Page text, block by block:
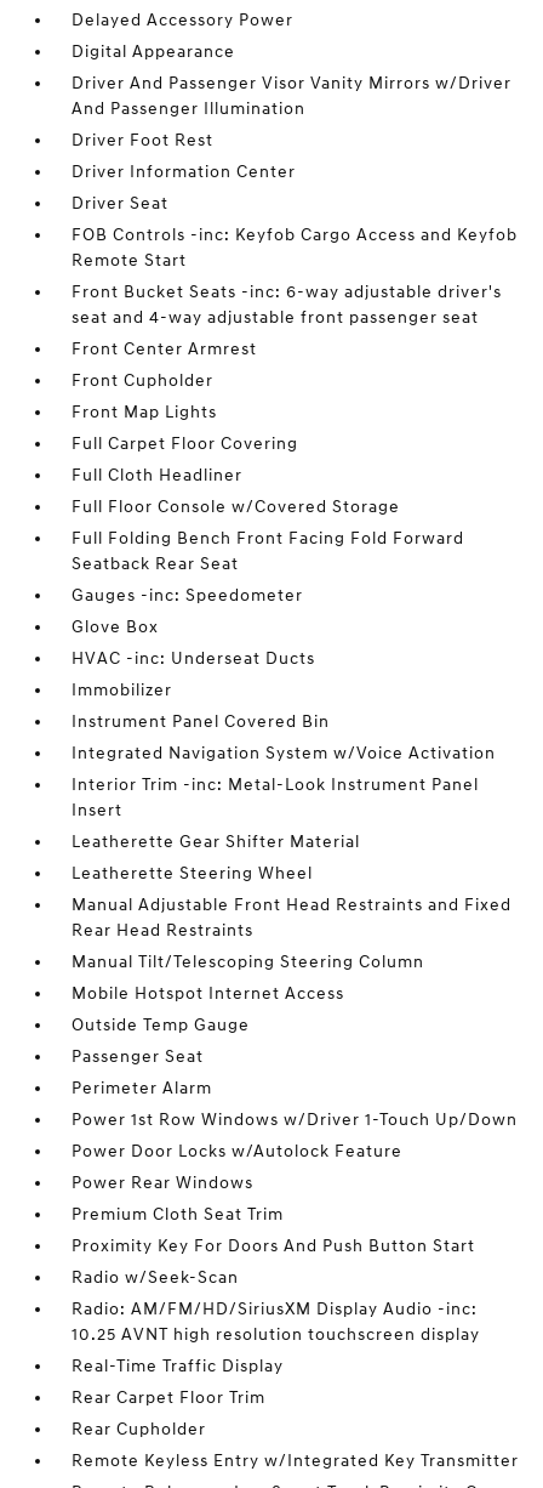
Delayed Accessory Power
Digital Appearance
Driver And Passenger Visor Vanity Mirrors w/Driver
And Passenger Illumination
Driver Foot Rest
Driver Information Center
Driver Seat
FOB Controls -inc: Keyfob Cargo Access and Keyfob
Remote Start
Front Bucket Seats -inc: 6-way adjustable driver's
seat and 4-way adjustable front passenger seat
Front Center Armrest
Front Cupholder
Front Map Lights
Full Carpet Floor Covering
Full Cloth Headliner
Full Floor Console w/Covered Storage
Full Folding Bench Front Facing Fold Forward
Seatback Rear Seat
Gauges -inc: Speedometer
Glove Box
HVAC -inc: Underseat Ducts
Immobilizer
Instrument Panel Covered Bin
Integrated Navigation System w/Voice Activation
Interior Trim -inc: Metal-Look Instrument Panel
Insert
Leatherette Gear Shifter Material
Leatherette Steering Wheel
Manual Adjustable Front Head Restraints and Fixed
Rear Head Restraints
Manual Tilt/Telescoping Steering Column
Mobile Hotspot Internet Access
Outside Temp Gauge
Passenger Seat
Perimeter Alarm
Power 1st Row Windows w/Driver 1-Touch Up/Down
Power Door Locks w/Autolock Feature
Power Rear Windows
Premium Cloth Seat Trim
Proximity Key For Doors And Push Button Start
Radio w/Seek-Scan
Radio: AM/FM/HD/SiriusXM Display Audio -inc:
10.25 AVNT high resolution touchscreen display
Real-Time Traffic Display
Rear Carpet Floor Trim
Rear Cupholder
Remote Keyless Entry w/Integrated Key Transmitter